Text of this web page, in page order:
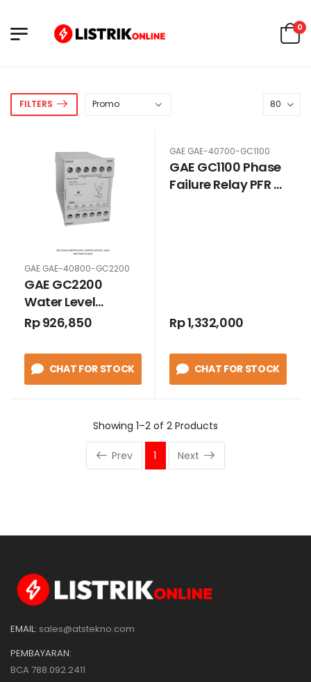
0
FILTERS
GAE GAE-40800-GC2200
GAE GC2200
Water Level
Controller WLC
Rp 926,850
CHAT FOR STOCK
GAE GAE-40700-GC1100
GAE GC1100 Phase
Failure Relay PFR 3
Rp 1,332,000
CHAT FOR STOCK
Showing 1–2 of 2 Products
Prev 1 Next
EMAIL: sales@atstekno.com
PEMBAYARAN:
BCA 788.092.2411